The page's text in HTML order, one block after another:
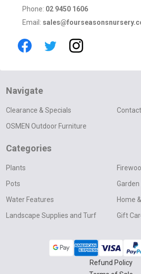
Phone: 02 9450 1606
Email:
Navigate
Clearance & Specials
OSMEN Outdoor Furniture
Categories
Plants
Pots
Water Features
Landscape Supplies and Turf
Home
Gift
Refund Policy